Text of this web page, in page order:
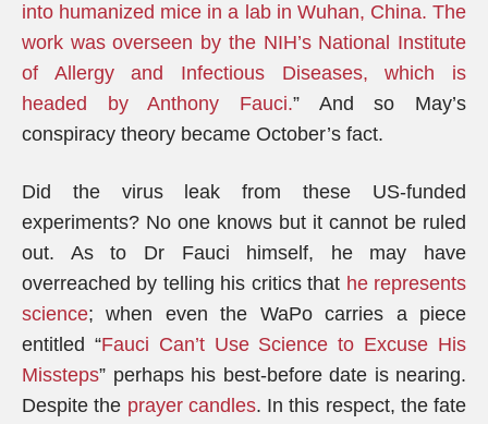
into humanized mice in a lab in Wuhan, China. The
work was overseen by the NIH’s National Institute
of Allergy and Infectious Diseases, which is
headed by Anthony Fauci.” And so May’s
conspiracy theory became October’s fact.
Did the virus leak from these US-funded
experiments? No one knows but it cannot be ruled
out. As to Dr Fauci himself, he may have
overreached by telling his critics that he represents
science; when even the WaPo carries a piece
entitled “Fauci Can’t Use Science to Excuse His
Missteps” perhaps his best-before date is nearing.
Despite the prayer candles. In this respect, the fate